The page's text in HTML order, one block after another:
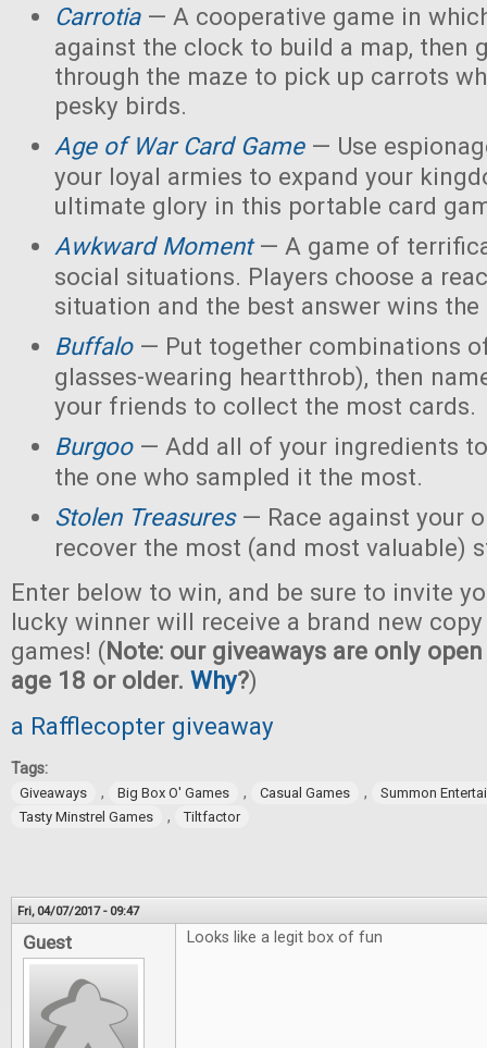
Carrotia— A cooperative game in
against the clock to build a map, then
through the maze to pick up carrots
pesky birds.
Age of War Card Game— Use
your loyal armies to expand your
ultimate glory in this portable card
Awkward Moment— A game of
social situations. Players choose a
situation and the best answer wins the
Buffalo— Put together combinations
glasses-wearing heartthrob), then
your friends to collect the most cards.
Burgoo— Add all of your ingredients
the one who sampled it the most.
Stolen Treasures— Race against your
recover the most (and most valuable)
Enter below to win, and be sure to invite
lucky winner will receive a brand new
games! (Note: our giveaways are only
age 18 or older. Why?)
a Rafflecopter giveaway
Tags:
Giveaways , Big Box O' Games , Casual Games ,
Summon
Tasty Minstrel Games
, Tiltfactor
Fri, 04/07/2017 - 09:47
Guest Looks like a legit box of fun